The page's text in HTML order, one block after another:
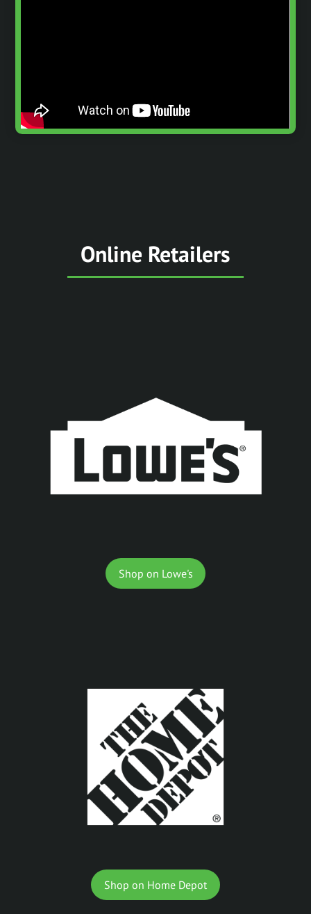
Online Retailers
Shop on Lowe's
Shop on Home Depot